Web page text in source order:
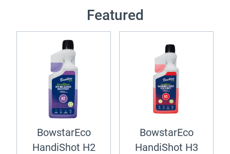
Featured
BowstarEco
HandiShot H2
BowstarEco
HandiShot H3